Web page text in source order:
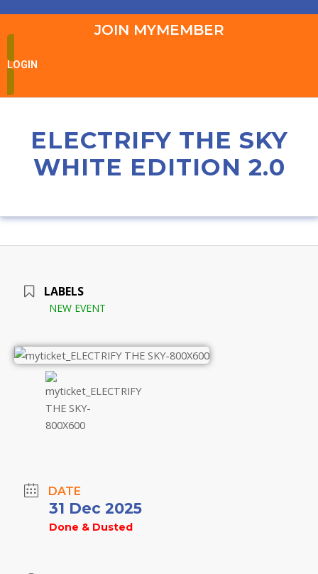
JOIN MYMEMBER
LOGIN
ELECTRIFY THE SKY
WHITE EDITION 2.0
LABELS
NEW EVENT
DATE
31 Dec 2025
Done & Dusted